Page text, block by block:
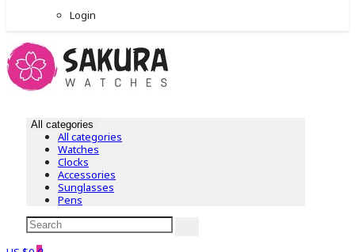
Login
All categories
All categories
Watches
Clocks
Accessories
Sunglasses
Pens